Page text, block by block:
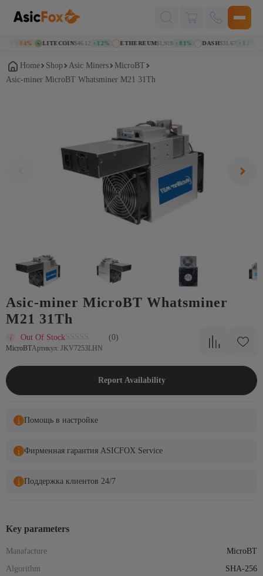
↓ 0.4% LITECOIN$46.12 ↑ 1.2% ETHEREUM$1,919 ↑ 0.1% DASH$31.67 ↑ 1.2%
Home Shop Asic Miners
MicroBT
Asic-miner MicroBT Whatsminer M21 31Th
Asic-miner MicroBT Whatsminer
M21 31Th
Out Of Stock (0)
MicroBTАртикул: JKV7253LHN
Report Availability
Помощь в настройке
Фирменная гарантия ASICFOX Service
Поддержка клиентов 24/7
Key parameters
Manafacture
MicroBT
Algorithm
SHA-256